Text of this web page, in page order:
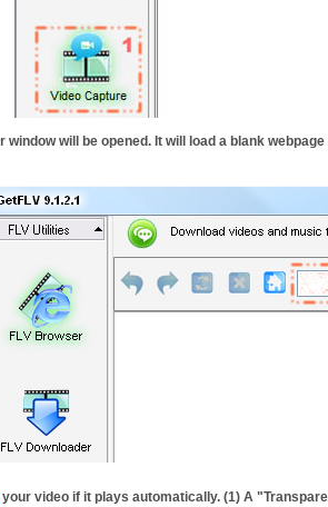
window will be opened. It will load a blank
your video if it plays automatically. (1) A